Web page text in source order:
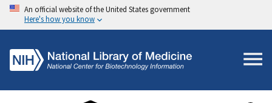
An official website of the United States government
Here's how you know